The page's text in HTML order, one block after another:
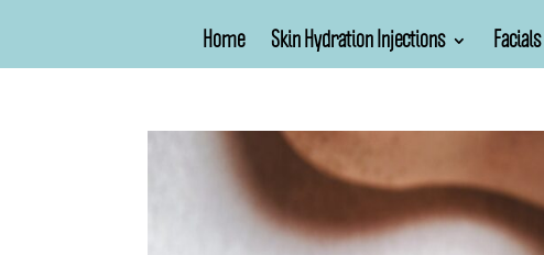
Home Skin Hydration Injections Facials